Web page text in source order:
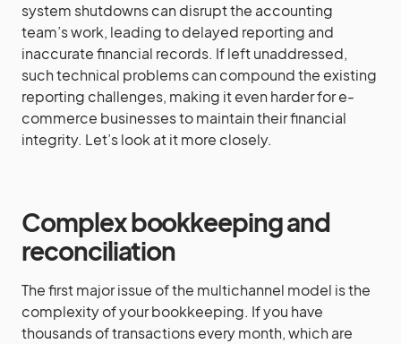
system shutdowns can disrupt the accounting
team’s work, leading to delayed reporting and
inaccurate financial records. If left unaddressed,
such technical problems can compound the existing
reporting challenges, making it even harder for e-
commerce businesses to maintain their financial
integrity. Let’s look at it more closely.
Complex bookkeeping and
reconciliation
The first major issue of the multichannel model is the
complexity of your bookkeeping. If you have
thousands of transactions every month, which are